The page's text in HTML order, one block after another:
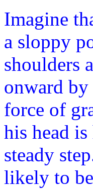
Imagine
a sloppy
shoulders
onward
force of
his head
steady
likely to